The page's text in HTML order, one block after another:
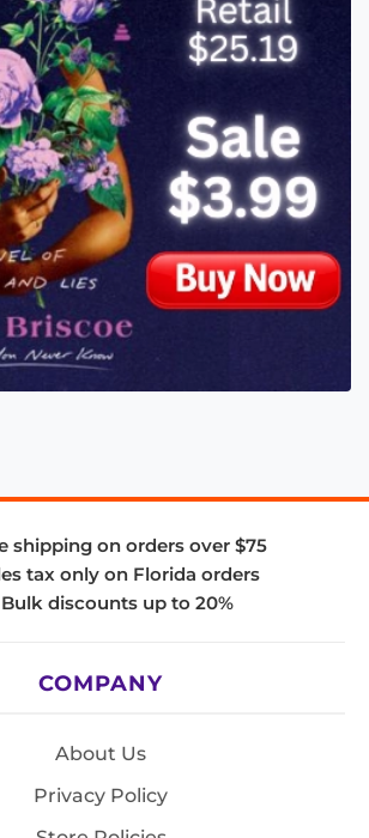
shipping on orders over $75
tax only on Florida orders
Bulk discounts up to 20%
COMPANY
About Us
Privacy Policy